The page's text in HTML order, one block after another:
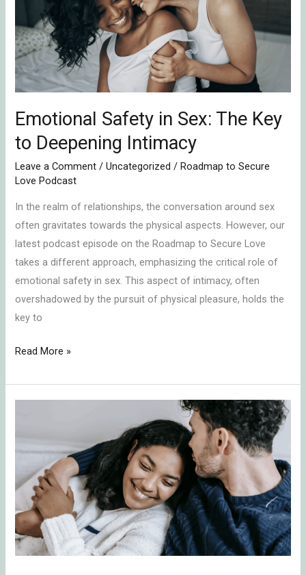
Emotional Safety in Sex: The Key
to Deepening Intimacy
Leave a Comment /Uncategorized /Roadmap to Secure
Love Podcast
In the realm of relationships, the conversation around sex
often gravitates towards the physical aspects. However, our
latest podcast episode on the Roadmap to Secure Love
takes a different approach, emphasizing the critical role of
emotional safety in sex. This aspect of intimacy, often
overshadowed by the pursuit of physical pleasure, holds the
key to
Key
to
Deepening
Intimacy
Read More »
Challenge:
Understanding
Relationship
Dynamics
in
Times
of